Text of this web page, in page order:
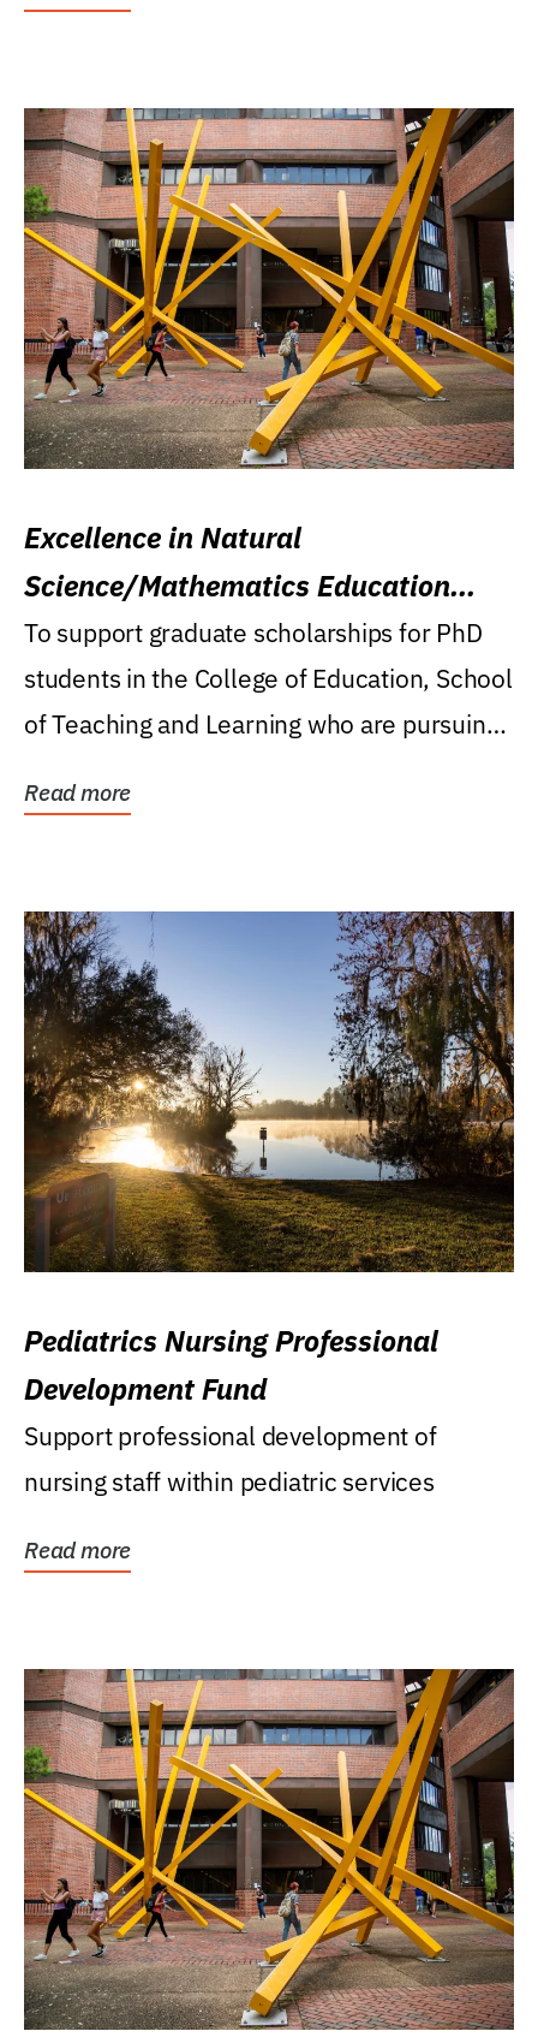
Excellence in Natural
Science/Mathematics Education
Research Award
To support graduate scholarships for PhD
students in the College of Education, School
of Teaching and Learning who are pursuing
Read more
Pediatrics Nursing Professional
Development Fund
Support professional development of
nursing staff within pediatric services
Read more